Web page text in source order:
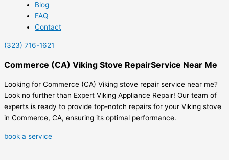
Blog
FAQ
Contact
(323) 716-1621
Commerce (CA) Viking Stove RepairService Near Me
Looking for Commerce (CA) Viking stove repair service near me?
Look no further than Expert Viking Appliance Repair! Our team of
experts is ready to provide top-notch repairs for your Viking stove
in Commerce, CA, ensuring its optimal performance.
book a service